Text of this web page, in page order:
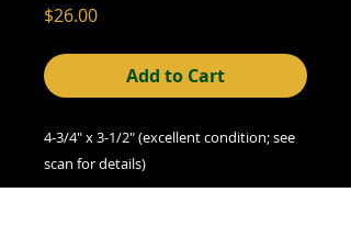
$26.00Price
Add to Cart
4-3/4" x 3-1/2" (excellent condition; see
scan for details)